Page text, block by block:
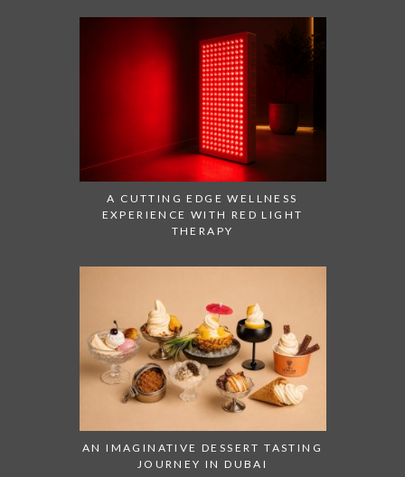
A CUTTING EDGE WELLNESS
EXPERIENCE WITH RED LIGHT
THERAPY
AN IMAGINATIVE DESSERT TASTING
JOURNEY IN DUBAI